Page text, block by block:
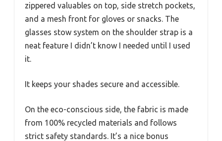
zippered valuables on top, side stretch pockets,
and a mesh front for gloves or snacks. The
glasses stow system on the shoulder strap is a
neat feature I didn’t know I needed until I used
it.
It keeps your shades secure and accessible.
On the eco-conscious side, the fabric is made
from 100% recycled materials and follows
strict safety standards. It’s a nice bonus